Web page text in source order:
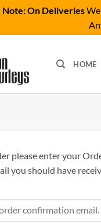
Note: On DeliveriesWe
HOME
please enter your
you should have